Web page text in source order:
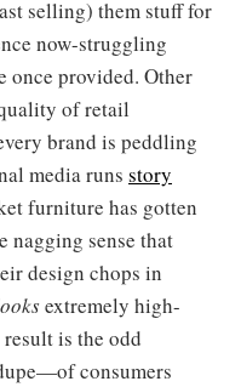
selling) them stuff for
now-struggling
once provided. Other
of retail
brand is peddling
media runs story
furniture has gotten
nagging sense that
design chops in
extremely high-
is the odd
consumers